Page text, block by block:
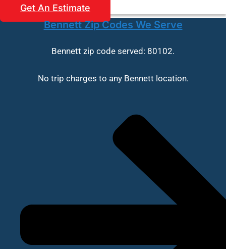
Get An Estimate
Bennett Zip Codes We Serve
Bennett zip code served: 80102.
No trip charges to any Bennett location.